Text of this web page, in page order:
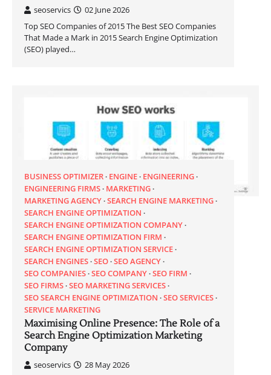
seoservics
02 June 2026
Top SEO Companies of 2015 The Best SEO Companies
That Made a Mark in 2015 Search Engine Optimization
(SEO) played…
BUSINESS OPTIMIZER ENGINE ENGINEERING
ENGINEERING FIRMS MARKETING
MARKETING AGENCY SEARCH ENGINE MARKETING
SEARCH ENGINE OPTIMIZATION
SEARCH ENGINE OPTIMIZATION COMPANY
SEARCH ENGINE OPTIMIZATION FIRM
SEARCH ENGINE OPTIMIZATION SERVICE
SEARCH ENGINES SEO SEO AGENCY
SEO COMPANIES SEO COMPANY SEO FIRM
SEO FIRMS SEO MARKETING SERVICES
SEO SEARCH ENGINE OPTIMIZATION SEO SERVICES
SERVICE MARKETING
Maximising Online Presence: The Role of a
Search Engine Optimization Marketing
Company
seoservics
28 May 2026